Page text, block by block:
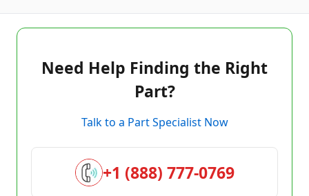
Need Help Finding the Right
Part?
Talk to a Part Specialist Now
+1 (888) 777-0769